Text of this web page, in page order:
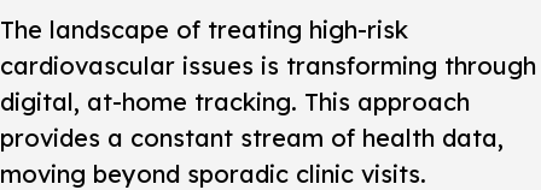
The landscape of treating high-risk
cardiovascular issues is transforming through
digital, at-home tracking. This approach
provides a constant stream of health data,
moving beyond sporadic clinic visits.